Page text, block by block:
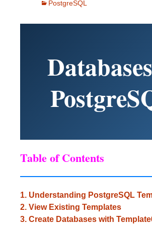
PostgreSQL
Table of Contents
1. Understanding PostgreSQL
2. View Existing Templates
3. Create Databases with